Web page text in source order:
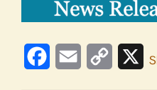
FacebookEmail
Copy
X